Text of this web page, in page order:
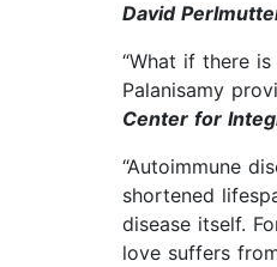
David
“What if there
Palanisamy
Center for
“Autoimmune
shortened
disease itself.
love suffers